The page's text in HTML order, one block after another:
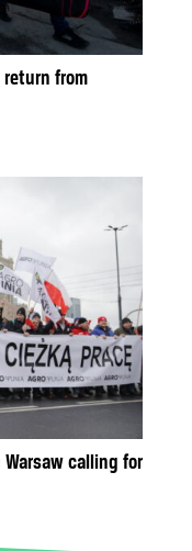
return from
calling for